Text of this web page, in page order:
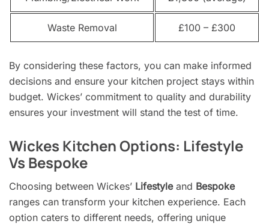
Waste Removal £100 – £300
By considering these factors, you can make informed
decisions and ensure your kitchen project stays within
budget. Wickes’ commitment to quality and durability
ensures your investment will stand the test of time.
Wickes Kitchen Options: Lifestyle
Vs Bespoke
Choosing between Wickes’ Lifestyleand Bespoke
ranges can transform your kitchen experience. Each
option caters to different needs, offering unique